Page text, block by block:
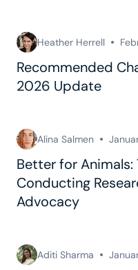
Heather Herrell
Recommended
2026 Update
Alina Salmen
Better for Animals:
Conducting
Advocacy
Aditi Sharma